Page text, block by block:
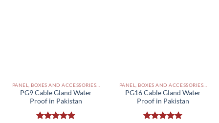
PG9 Cable Gland Water
Proof in Pakistan
PG16 Cable Gland Water
Proof in Pakistan